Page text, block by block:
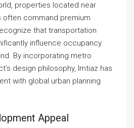
properties located near
often command premium
that transportation
influence occupancy
By incorporating metro
design philosophy, Imtiaz has
with global urban planning
Appeal